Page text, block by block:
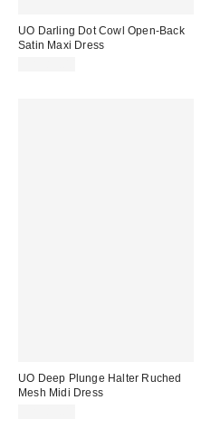
UO Darling Dot Cowl Open-Back
Satin Maxi Dress
UO Deep Plunge Halter Ruched
Mesh Midi Dress